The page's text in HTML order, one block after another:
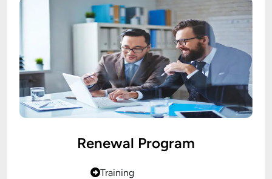
Renewal Program
Training